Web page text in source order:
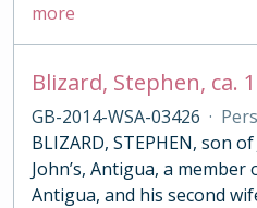
more
Blizard, Stephen, ca.
GB-2014-WSA-03426 ·
BLIZARD, STEPHEN, son
John’s, Antigua, a
Antigua, and his second